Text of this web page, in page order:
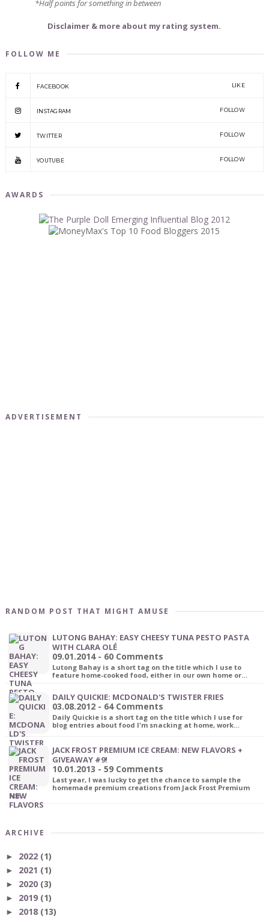
*Half points for something in between
Disclaimer & more about my rating system.
FOLLOW ME
FACEBOOK LIKE
INSTAGRAM FOLLOW
TWITTER FOLLOW
YOUTUBE FOLLOW
AWARDS
ADVERTISEMENT
RANDOM POST THAT MIGHT AMUSE
LUTONG BAHAY: EASY CHEESY TUNA PESTO PASTA
WITH CLARA OLÉ
09.01.2014 - 60 Comments
Lutong Bahay is a short tag on the title which I use to
feature home-cooked food, either in our own home or…
DAILY QUICKIE: MCDONALD'S TWISTER FRIES
03.08.2012 - 64 Comments
Daily Quickie is a short tag on the title which I use for
blog entries about food I'm snacking at home, work…
JACK FROST PREMIUM ICE CREAM: NEW FLAVORS +
GIVEAWAY #9!
10.01.2013 - 59 Comments
Last year, I was lucky to get the chance to sample the
homemade premium creations from Jack Frost Premium
Ice…
ARCHIVE
► 2022 (1)
► 2021 (1)
► 2020 (3)
► 2019 (1)
► 2018 (13)